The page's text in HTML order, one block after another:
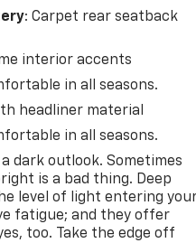
: Carpet rear seatback
interior accents
in all seasons.
headliner material
in all seasons.
dark outlook. Sometimes
is a bad thing. Deep
level of light entering
fatigue; and they offer
too. Take the edge off